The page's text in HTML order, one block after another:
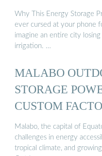
Why This Energy Storage
ever cursed at your phone
imagine an entire city
irrigation. …
MALABO
STORAGE
CUSTOM
Malabo, the capital of
challenges in energy
tropical climate, and